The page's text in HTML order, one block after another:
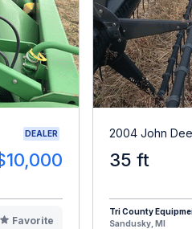
DEALER
Favorite
2004 John
35 ft
Tri County
Sandusky, MI